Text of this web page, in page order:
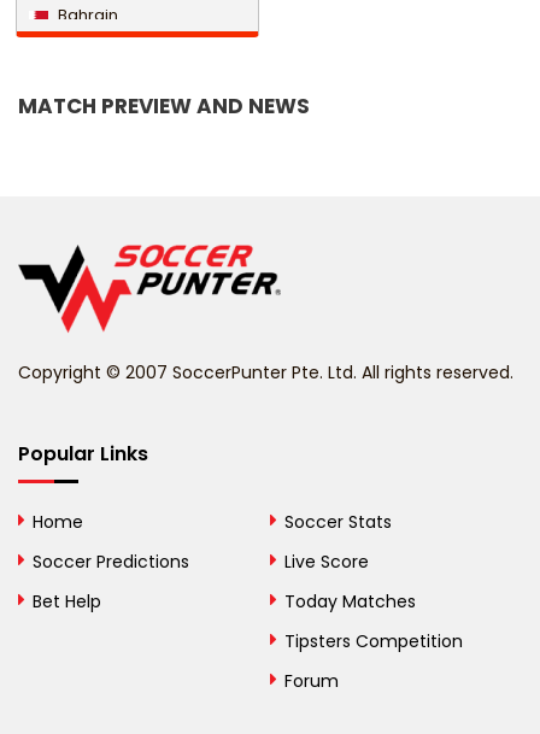
Bahrain
Belize
Bhutan
Bosnia and
MATCH PREVIEW AND NEWS
Copyright © 2007 SoccerPunter Pte. Ltd. All rights reserved.
Popular Links
Home
Soccer Predictions
Bet Help
Soccer Stats
Live Score
Today Matches
Tipsters Competition
Forum